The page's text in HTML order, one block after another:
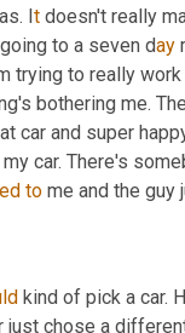
It doesn't really
to a seven day
trying to really
bothering me.
car and super
car. There's
to me and the guy
kind of pick a car.
just chose a